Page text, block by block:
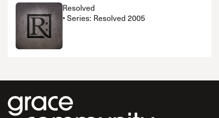
Resolved
• Series: Resolved 2005